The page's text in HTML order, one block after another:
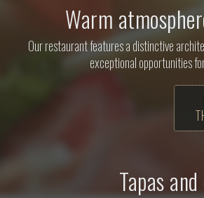
Warm
Our restaurant features a distinctive
exceptional opportunities
Tapas